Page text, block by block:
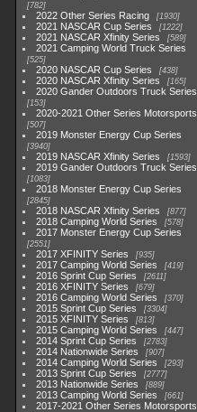
782
2022 Other Series Racing 1930
2021 NASCAR Cup Series 1222
2021 NASCAR Xfinity Series 589
2021 Camping World Truck Series
525
2020 NASCAR Cup Series 438
2020 NASCAR Xfinity Series 165
2020 Gander Outdoors Truck Series
153
2020-2021 Other Series Motorsports
507
2019 Monster Energy Cup Series
3940
2019 NASCAR Xfinity Series 1593
2019 Gander Outdoors Truck Series
1083
2018 Monster Energy Cup Series
2845
2018 NASCAR Xfinity Series 877
2018 Camping World Series 578
2017 Monster Energy Cup Series
2551
2017 XFINITY Series 935
2017 Camping World Series 419
2016 Sprint Cup Series 2611
2016 XFINITY Series 679
2016 Camping World Series 370
2015 Sprint Cup Series 3304
2015 XFINITY Series 813
2015 Camping World Series 447
2014 Sprint Cup Series 2783
2014 Nationwide Series 907
2014 Camping World Series 293
2013 Sprint Cup Series 2777
2013 Nationwide Series 889
2013 Camping World Series 661
2017-2021 Other Series Motorsports